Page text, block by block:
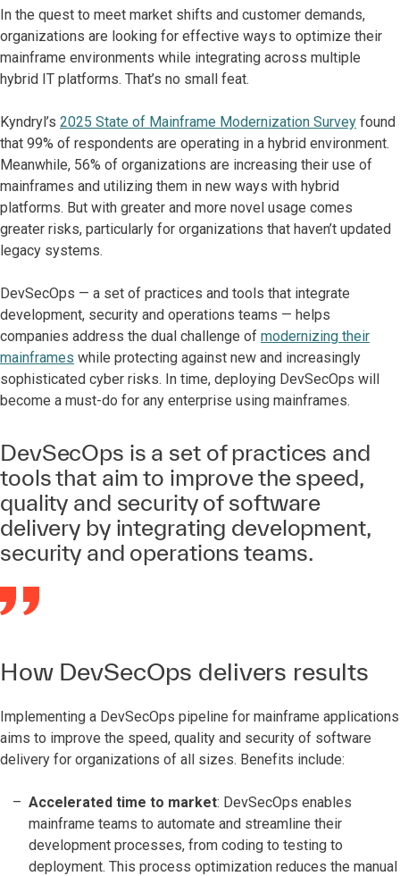
In the quest to meet market shifts and customer demands,
organizations are looking for effective ways to optimize their
mainframe environments while integrating across multiple
hybrid IT platforms. That’s no small feat.
Kyndryl’s 2025 State of Mainframe Modernization Survey found
that 99% of respondents are operating in a hybrid environment.
Meanwhile, 56% of organizations are increasing their use of
mainframes and utilizing them in new ways with hybrid
platforms. But with greater and more novel usage comes
greater risks, particularly for organizations that haven’t updated
legacy systems.
DevSecOps — a set of practices and tools that integrate
development, security and operations teams — helps
companies address the dual challenge of modernizing their
mainframes while protecting against new and increasingly
sophisticated cyber risks. In time, deploying DevSecOps will
become a must-do for any enterprise using mainframes.
DevSecOps is a set of practices and
tools that aim to improve the speed,
quality and security of software
delivery by integrating development,
security and operations teams.
How DevSecOps delivers results
Implementing a DevSecOps pipeline for mainframe applications
aims to improve the speed, quality and security of software
delivery for organizations of all sizes. Benefits include:
Accelerated time to market: DevSecOps enables
mainframe teams to automate and streamline their
development processes, from coding to testing to
deployment. This process optimization reduces the manual